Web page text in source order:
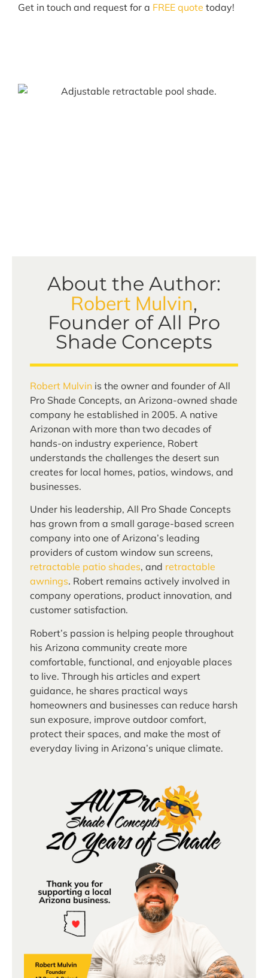
Get in touch and request for a FREE quote today!
About the Author:
Robert Mulvin,
Founder of All Pro
Shade Concepts
Robert Mulvin is the owner and founder of All
Pro Shade Concepts, an Arizona-owned shade
company he established in 2005. A native
Arizonan with more than two decades of
hands-on industry experience, Robert
understands the challenges the desert sun
creates for local homes, patios, windows, and
businesses.
Under his leadership, All Pro Shade Concepts
has grown from a small garage-based screen
company into one of Arizona’s leading
providers of custom window sun screens,
retractable patio shades, and retractable
awnings. Robert remains actively involved in
company operations, product innovation, and
customer satisfaction.
Robert’s passion is helping people throughout
his Arizona community create more
comfortable, functional, and enjoyable places
to live. Through his articles and expert
guidance, he shares practical ways
homeowners and businesses can reduce harsh
sun exposure, improve outdoor comfort,
protect their spaces, and make the most of
everyday living in Arizona’s unique climate.